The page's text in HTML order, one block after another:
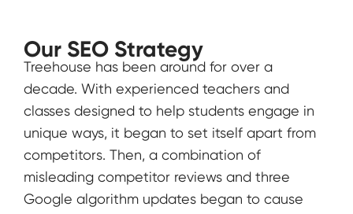
Our SEO Strategy
Treehouse has been around for over a
decade. With experienced teachers and
classes designed to help students engage in
unique ways, it began to set itself apart from
competitors. Then, a combination of
misleading competitor reviews and three
Google algorithm updates began to cause